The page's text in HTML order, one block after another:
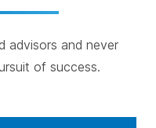
advisors and never
of success.